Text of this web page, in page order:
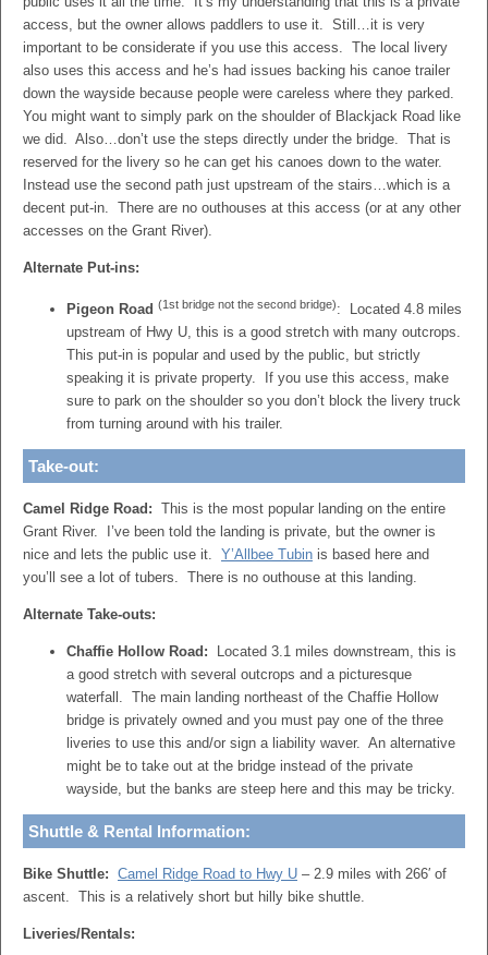
access, but the owner allows paddlers to use it. Still…it is very
important to be considerate if you use this access. The local livery
also uses this access and he’s had issues backing his canoe trailer
down the wayside because people were careless where they parked.
You might want to simply park on the shoulder of Blackjack Road like
we did. Also…don’t use the steps directly under the bridge. That is
reserved for the livery so he can get his canoes down to the water.
Instead use the second path just upstream of the stairs…which is a
decent put-in. There are no outhouses at this access (or at any other
accesses on the Grant River).
Alternate Put-ins:
Pigeon Road (1st bridge not the second bridge): Located 4.8 miles
upstream of Hwy U, this is a good stretch with many outcrops.
This put-in is popular and used by the public, but strictly
speaking it is private property. If you use this access, make
sure to park on the shoulder so you don’t block the livery truck
from turning around with his trailer.
Take-out:
Camel Ridge Road: This is the most popular landing on the entire
Grant River. I’ve been told the landing is private, but the owner is
nice and lets the public use it. Y’Allbee Tubin is based here and
you’ll see a lot of tubers. There is no outhouse at this landing.
Alternate Take-outs:
Chaffie Hollow Road:
Located 3.1 miles downstream, this is
a good stretch with several outcrops and a picturesque
waterfall. The main landing northeast of the Chaffie Hollow
bridge is privately owned and you must pay one of the three
liveries to use this and/or sign a liability waver. An alternative
might be to take out at the bridge instead of the private
wayside, but the banks are steep here and this may be tricky.
Shuttle & Rental Information:
Bike Shuttle: Camel Ridge Road to Hwy U – 2.9 miles with 266′ of
ascent. This is a relatively short but hilly bike shuttle.
Liveries/Rentals: